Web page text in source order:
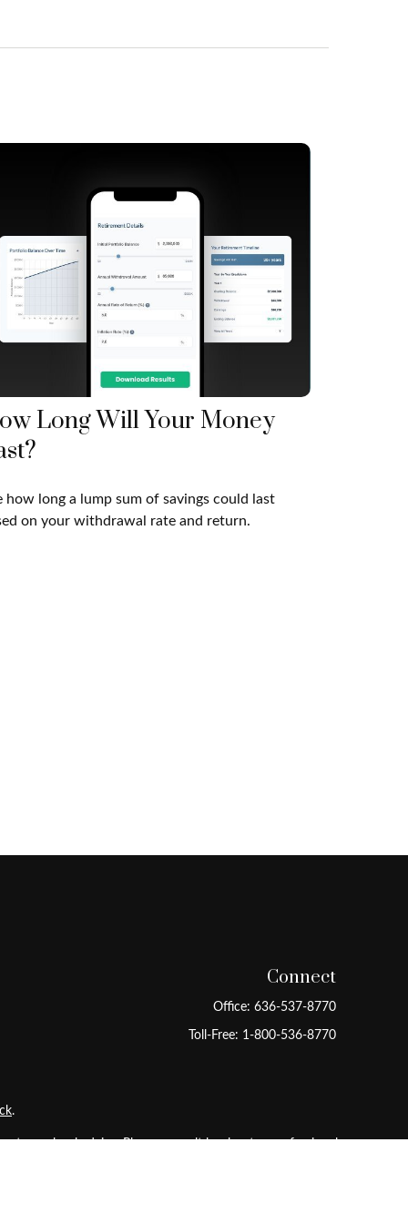
Long Will Your Money
how long a lump sum of savings could last
on your withdrawal rate and return.
Connect
Office:636-537-8770
Toll-Free: 1-800-536-8770
.